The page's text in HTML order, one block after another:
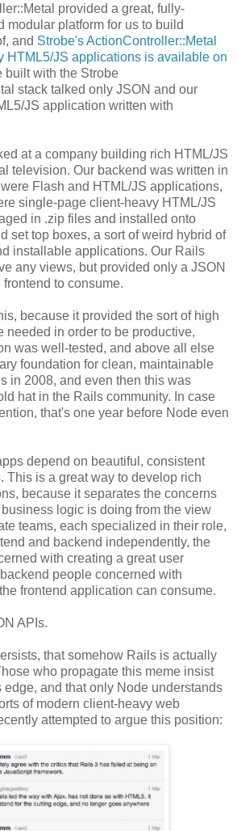
provided a great, fully-
modular platform for us to build
and Strobe's ActionController::Metal
HTML5/JS applications is available on
built with the Strobe
stack talked only JSON and our
JS application written with
at a company building rich HTML/JS
television. Our backend was written in
Flash and HTML/JS applications,
single-page client-heavy HTML/JS
in .zip files and installed onto
set top boxes, a sort of weird hybrid of
installable applications. Our Rails
any views, but provided only a JSON
to consume.
because it provided the sort of high
needed in order to be productive,
was well-tested, and above all else
foundation for clean, maintainable
in 2008, and even then this was
hat in the Rails community. In case
that's one year before Node even
depend on beautiful, consistent
This is a great way to develop rich
because it separates the concerns
logic is doing from the view
teams, each specialized in their role,
and backend independently, the
with creating a great user
people concerned with
frontend application can consume.
APIs.
that somehow Rails is actually
who propagate this meme insist
edge, and that only Node understands
of modern client-heavy web
attempted to argue this position: